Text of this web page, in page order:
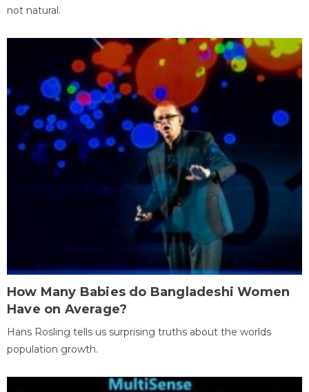
not natural.
How Many Babies do Bangladeshi Women
Have on Average?
Hans Rosling tells us surprising truths about the worlds
population growth.